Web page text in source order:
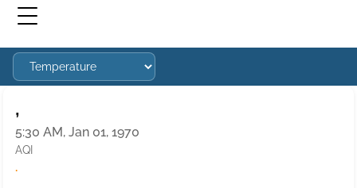
,
5:30 AM, Jan 01, 1970
AQI
·